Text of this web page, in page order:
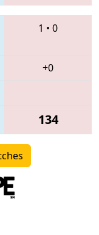
1 • 0
+0
134